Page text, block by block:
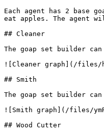
Each agent has 2 base
eat apples. The agent
## Cleaner
The goap set builder can
![Cleaner graph](/files/
## Smith
The goap set builder can
![Smith graph](/files/
## Wood Cutter